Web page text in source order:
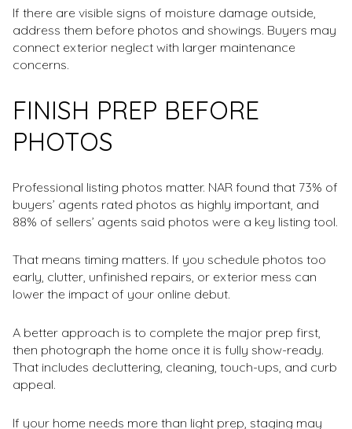
If there are visible signs of moisture damage outside,
address them before photos and showings. Buyers may
connect exterior neglect with larger maintenance
concerns.
FINISH PREP BEFORE
PHOTOS
Professional listing photos matter. NAR found that 73% of
buyers’ agents rated photos as highly important, and
88% of sellers’ agents said photos were a key listing tool.
That means timing matters. If you schedule photos too
early, clutter, unfinished repairs, or exterior mess can
lower the impact of your online debut.
A better approach is to complete the major prep first,
then photograph the home once it is fully show-ready.
That includes decluttering, cleaning, touch-ups, and curb
appeal.
If your home needs more than light prep, staging may